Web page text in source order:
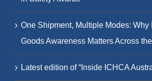
One Shipment, Multiple Modes: Why
Goods Awareness Matters Across
Latest edition of “Inside ICHCA